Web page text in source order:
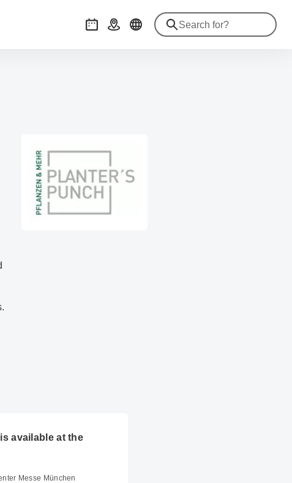
EventsGetting there
available at the
Messe München